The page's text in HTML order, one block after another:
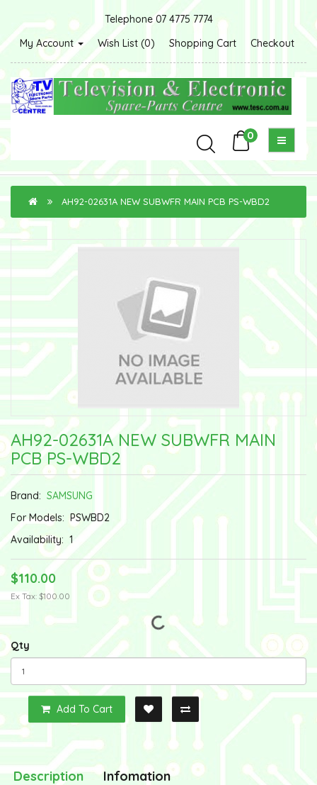
Telephone 07 4775 7774
My Account
Wish List (0) Shopping Cart Checkout
0
AH92-02631A NEW SUBWFR MAIN PCB PS-WBD2
AH92-02631A NEW SUBWFR MAIN
PCB PS-WBD2
Brand: SAMSUNG
For Models: PSWBD2
Availability: 1
$110.00
Ex Tax: $100.00
Qty
Add To Cart
Description Infomation